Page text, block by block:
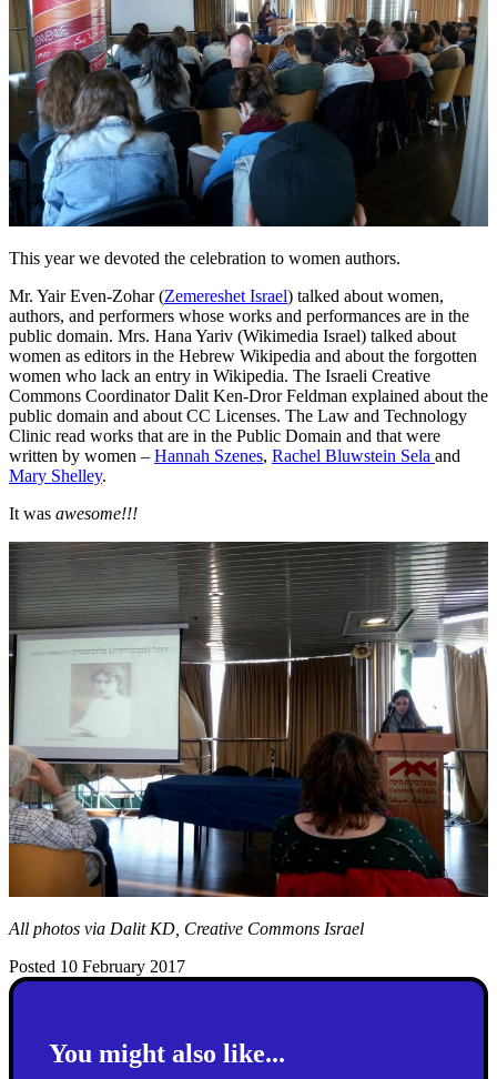
This year we devoted the celebration to women authors.
Mr. Yair Even-Zohar (Zemereshet Israel) talked about women,
authors, and performers whose works and performances are in the
public domain. Mrs. Hana Yariv (Wikimedia Israel) talked about
women as editors in the Hebrew Wikipedia and about the forgotten
women who lack an entry in Wikipedia. The Israeli Creative
Commons Coordinator Dalit Ken-Dror Feldman explained about the
public domain and about CC Licenses. The Law and Technology
Clinic read works that are in the Public Domain and that were
written by women – Hannah Szenes, Rachel Bluwstein Sela and
Mary Shelley.
It was awesome!!!
All photos via Dalit KD, Creative Commons Israel
Posted 10 February 2017
You might also like...